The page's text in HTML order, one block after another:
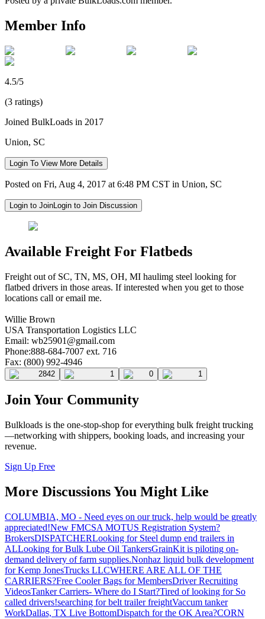
Member Info
4.5/5
(3 ratings)
Joined BulkLoads in 2017
Union, SC
Login To View More Details
Posted on Fri, Aug 4, 2017 at 6:48 PM CST in Union, SC
Login to JoinLogin to Join Discussion
Available Freight For Flatbeds
Freight out of SC, TN, MS, OH, MI haulimg steel looking for
flatbed drivers in those areas. If interested when you get to those
locations call or email me.
Willie Brown
USA Transportation Logistics LLC
Email: wb25901@gmail.com
Phone:888-684-7007 ext. 716
Fax: (800) 992-4946
2842 1 0 1
Join Your Community
Bulkloads is the one-stop-shop for everything bulk freight trucking
—networking with shippers, booking loads, and increasing your
revenue.
Sign Up Free
More Discussions You Might Like
COLUMBIA, MO - Need eyes on our truck, help would be greatly
appreciated!New FMCSA MOTUS Registration System?
BrokersDISPATCHERLooking for Steel dump end trailers in
ALLooking for Bulk Lube Oil TankersGrainKit is piloting on-
demand delivery of farm supplies.Nonhaz liquid bulk development
for Kemp JonesTrucks LLCWHERE ARE ALL OF THE
CARRIERS?Free Cooler Bags for MembersDriver Recruiting
VideosTanker Carriers- Where do I Start?Tired of looking for So
called drivers!searching for belt trailer freightVaccum tanker
WorkDallas, TX Live BottomDispatch for the OK Area?CORN